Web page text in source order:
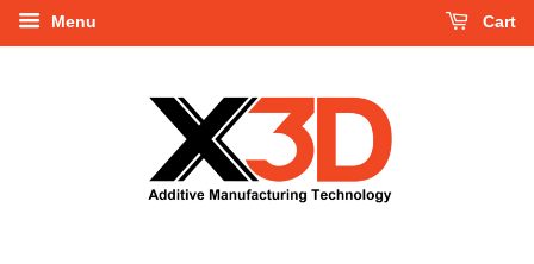
Menu Cart